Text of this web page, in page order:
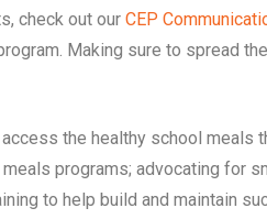
check out our CEP
Making sure to spread
access the healthy school meals
programs; advocating for
to help build and maintain